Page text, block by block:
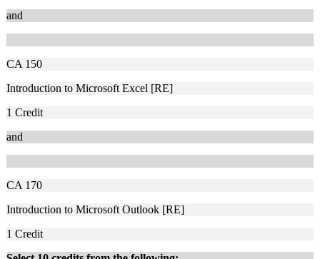
and
CA 150
Introduction to Microsoft Excel [RE]
1 Credit
and
CA 170
Introduction to Microsoft Outlook [RE]
1 Credit